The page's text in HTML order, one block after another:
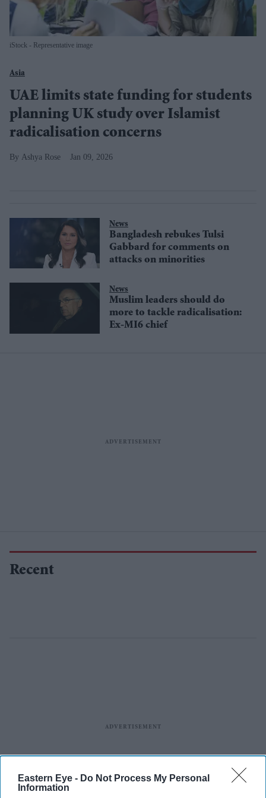
Eastern Eye - Do Not Process My Personal
Information
iStock - Representative image
Asia
UAE limits state funding for students
planning UK study over Islamist
radicalisation concerns
Ashya Rose Jan 09, 2026
News
Bangladesh rebukes Tulsi
Gabbard for comments on
attacks on minorities
News
Muslim leaders should do
more to tackle radicalisation:
Ex-MI6 chief
Recent